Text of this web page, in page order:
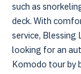
such as
deck. With
service, Blessing
looking for an
Komodo tour by